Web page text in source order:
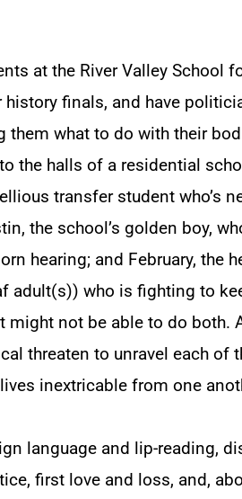
at the River Valley School
history finals, and have
them what to do with their
the halls of a residential
transfer student who’s
the school’s golden boy,
hearing; and February, the
adult(s)) who is fighting to
might not be able to do both.
threaten to unravel each of
inextricable from one
language and lip-reading,
first love and loss, and,